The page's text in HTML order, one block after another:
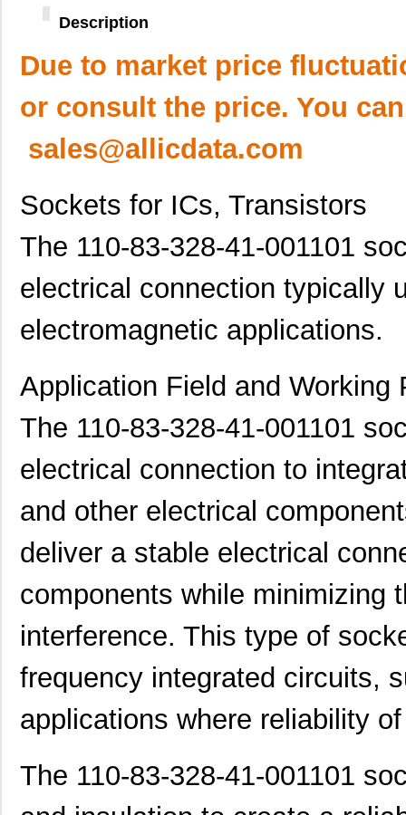
Description
Due to market price
or consult the price. You
sales@allicdata.com
Sockets for ICs, Transistors
The 110-83-328-41-001101
electrical connection typically
electromagnetic applications.
Application Field and Working
The 110-83-328-41-001101
electrical connection to
and other electrical
deliver a stable electrical
components while minimizing
interference. This type of
frequency integrated circuits,
applications where reliability
The 110-83-328-41-001101